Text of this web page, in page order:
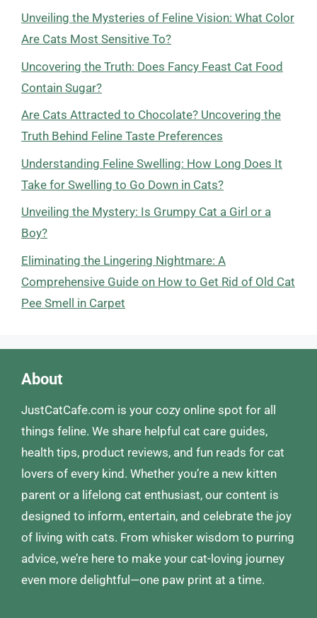
Unveiling the Mysteries of Feline Vision: What Color
Are Cats Most Sensitive To?
Uncovering the Truth: Does Fancy Feast Cat Food
Contain Sugar?
Are Cats Attracted to Chocolate? Uncovering the
Truth Behind Feline Taste Preferences
Understanding Feline Swelling: How Long Does It
Take for Swelling to Go Down in Cats?
Unveiling the Mystery: Is Grumpy Cat a Girl or a
Boy?
Eliminating the Lingering Nightmare: A
Comprehensive Guide on How to Get Rid of Old Cat
Pee Smell in Carpet
About
JustCatCafe.com is your cozy online spot for all
things feline. We share helpful cat care guides,
health tips, product reviews, and fun reads for cat
lovers of every kind. Whether you’re a new kitten
parent or a lifelong cat enthusiast, our content is
designed to inform, entertain, and celebrate the joy
of living with cats. From whisker wisdom to purring
advice, we’re here to make your cat-loving journey
even more delightful—one paw print at a time.